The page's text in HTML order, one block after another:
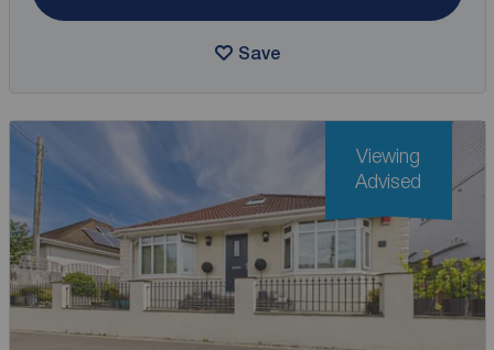
Save
Viewing
Advised